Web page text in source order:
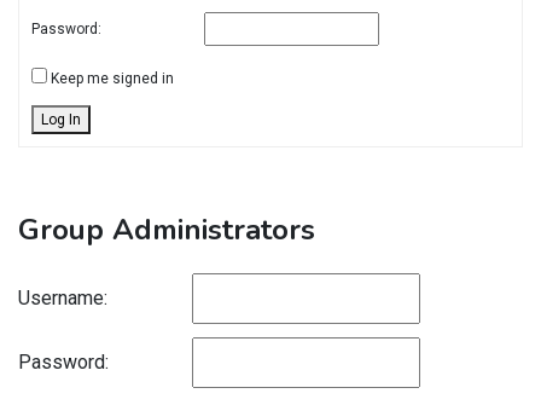
Password:
Keep me signed in
Log In
Group Administrators
Username:
Password: